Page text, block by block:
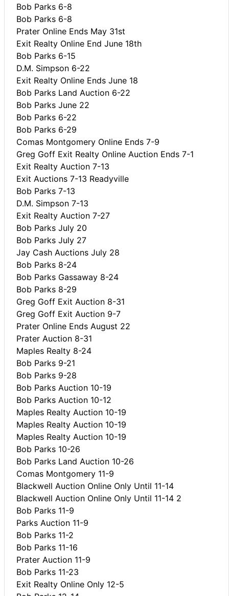
Bob Parks 6-8
Bob Parks 6-8
Prater Online Ends May 31st
Exit Realty Online End June 18th
Bob Parks 6-15
D.M. Simpson 6-22
Exit Realty Online Ends June 18
Bob Parks Land Auction 6-22
Bob Parks June 22
Bob Parks 6-22
Bob Parks 6-29
Comas Montgomery Online Ends 7-9
Greg Goff Exit Realty Online Auction Ends 7-1
Exit Realty Auction 7-13
Exit Auctions 7-13 Readyville
Bob Parks 7-13
D.M. Simpson 7-13
Exit Realty Auction 7-27
Bob Parks July 20
Bob Parks July 27
Jay Cash Auctions July 28
Bob Parks 8-24
Bob Parks Gassaway 8-24
Bob Parks 8-29
Greg Goff Exit Auction 8-31
Greg Goff Exit Auction 9-7
Prater Online Ends August 22
Prater Auction 8-31
Maples Realty 8-24
Bob Parks 9-21
Bob Parks 9-28
Bob Parks Auction 10-19
Bob Parks Auction 10-12
Maples Realty Auction 10-19
Maples Realty Auction 10-19
Maples Realty Auction 10-19
Bob Parks 10-26
Bob Parks Land Auction 10-26
Comas Montgomery 11-9
Blackwell Auction Online Only Until 11-14
Blackwell Auction Online Only Until 11-14 2
Bob Parks 11-9
Parks Auction 11-9
Bob Parks 11-2
Bob Parks 11-16
Prater Auction 11-9
Bob Parks 11-23
Exit Realty Online Only 12-5